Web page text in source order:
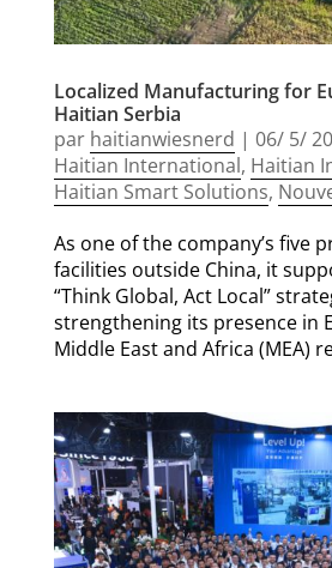
Localized Manufacturing for
Haitian Serbia
par haitianwiesnerd | 06/ 5/
Haitian International, Haitian
Haitian Smart Solutions,
As one of the company’s five
facilities outside China, it
“Think Global, Act Local”
strengthening its presence in
Middle East and Africa (MEA)